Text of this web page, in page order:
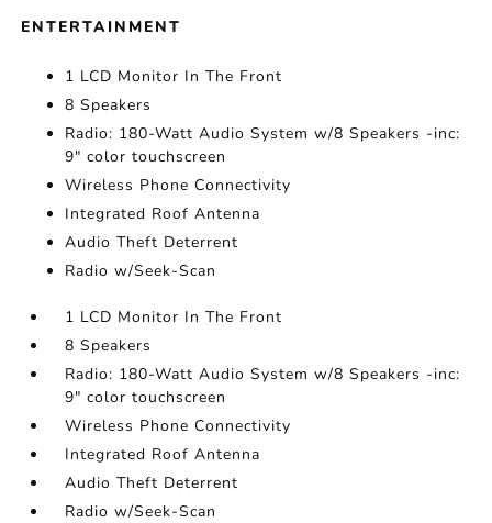
ENTERTAINMENT
1 LCD Monitor In The Front
8 Speakers
Radio: 180-Watt Audio System w/8 Speakers -inc:
9" color touchscreen
Wireless Phone Connectivity
Integrated Roof Antenna
Audio Theft Deterrent
Radio w/Seek-Scan
1 LCD Monitor In The Front
8 Speakers
Radio: 180-Watt Audio System w/8 Speakers -inc:
9" color touchscreen
Wireless Phone Connectivity
Integrated Roof Antenna
Audio Theft Deterrent
Radio w/Seek-Scan